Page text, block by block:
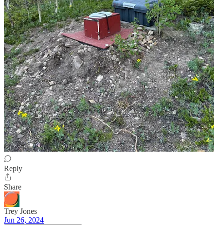
Comments Restacks
Bill and Sally
Jun 26, 2024
Liked by Renee Kranking
Renee Great news on your scan, enjoy your trip…you and the boys
are always in our thoughts. Bill and Sally
Reply
Share
Trey Jones
Jun 26, 2024